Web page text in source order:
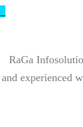
RaGa
and experienced